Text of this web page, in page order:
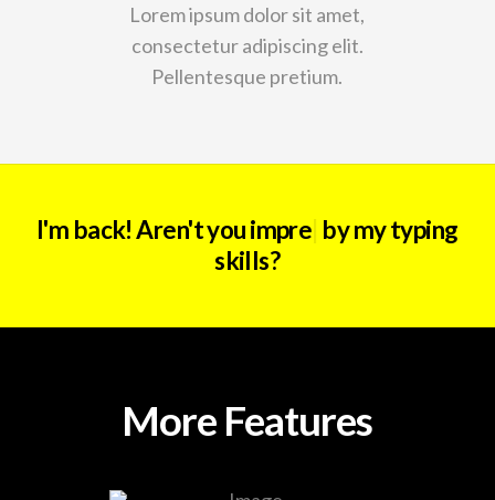
Lorem ipsum dolor sit amet,
consectetur adipiscing elit.
Pellentesque pretium.
I'm back! Aren't youi|by my typing skills?